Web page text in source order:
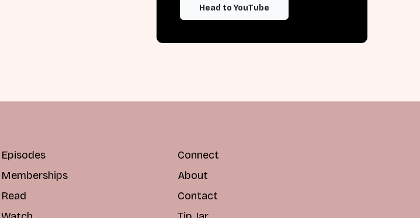
Head to YouTube
Episodes
Memberships
Read
Connect
About
Contact